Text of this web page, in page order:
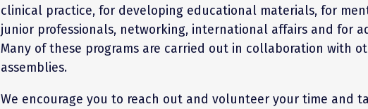
clinical practice, for developing educational materials, for
junior professionals, networking, international affairs and for
Many of these programs are carried out in collaboration with
assemblies.
We encourage you to reach out and volunteer your time and